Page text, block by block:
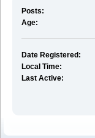
Posts:
Age:
Date Registered:
Local Time:
Last Active: